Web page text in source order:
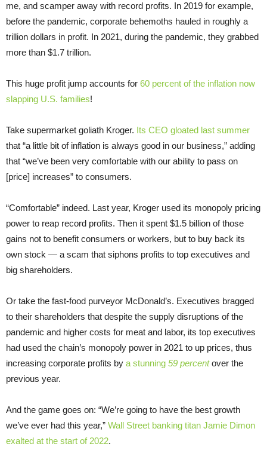
me, and scamper away with record profits. In 2019 for example,
before the pandemic, corporate behemoths hauled in roughly a
trillion dollars in profit. In 2021, during the pandemic, they grabbed
more than $1.7 trillion.
This huge profit jump accounts for 60 percent of the inflation now
slapping U.S. families!
Take supermarket goliath Kroger. Its CEO gloated last summer
that “a little bit of inflation is always good in our business,” adding
that “we’ve been very comfortable with our ability to pass on
[price] increases” to consumers.
“Comfortable” indeed. Last year, Kroger used its monopoly pricing
power to reap record profits. Then it spent $1.5 billion of those
gains not to benefit consumers or workers, but to buy back its
own stock — a scam that siphons profits to top executives and
big shareholders.
Or take the fast-food purveyor McDonald’s. Executives bragged
to their shareholders that despite the supply disruptions of the
pandemic and higher costs for meat and labor, its top executives
had used the chain’s monopoly power in 2021 to up prices, thus
increasing corporate profits by a stunning 59 percentover the
previous year.
And the game goes on: “We’re going to have the best growth
we’ve ever had this year,” Wall Street banking titan Jamie Dimon
exalted at the start of 2022.